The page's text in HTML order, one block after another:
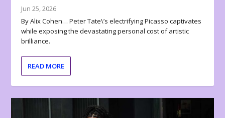
Jun 25, 2026
By Alix Cohen… Peter Tate\’s electrifying Picasso captivates
while exposing the devastating personal cost of artistic
brilliance.
READ MORE